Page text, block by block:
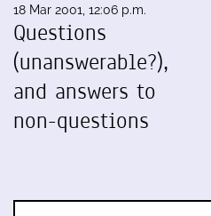
18 Mar 2001, 12:06 p.m.
Questions
(unanswerable?),
and answers to
non-questions